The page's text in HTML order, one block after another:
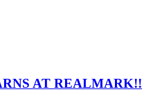
AT REALMARK!!